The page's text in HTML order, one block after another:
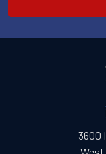
3600
West